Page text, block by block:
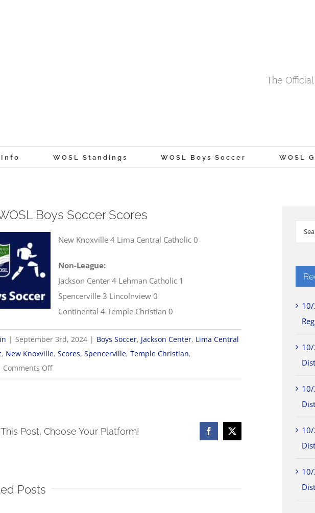
The
Info WOSL Standings WOSL Boys Soccer WOSL
Boys Soccer Scores
New Knoxville 4 Lima Central Catholic 0
Non-League:
Jackson Center 4 Lehman Catholic 1
Spencerville 3 Lincolnview 0
Continental 4 Temple Christian 0
| September 3rd, 2024 | Boys Soccer, Jackson Center, Lima Central
, New Knoxville,Scores,Spencerville,Temple Christian,
Comments Offon
9/3
Post, Choose Your Platform! Facebook
X
Posts
Search
10/
10/
10/
10/
10/